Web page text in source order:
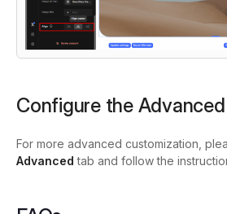
Configure the
For more advanced customization,
Advancedtab and follow the